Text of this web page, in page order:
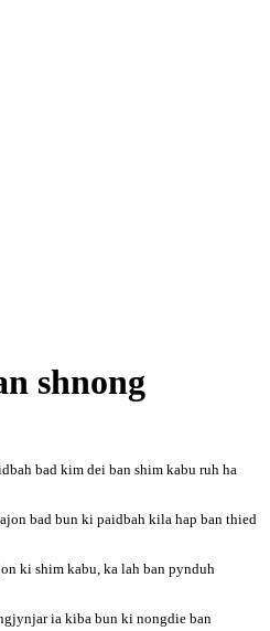
shnong
bad kim dei ban shim kabu ruh ha
bad bun ki paidbah kila hap ban thied
ki shim kabu, ka lah ban pynduh
ia kiba bun ki nongdie ban